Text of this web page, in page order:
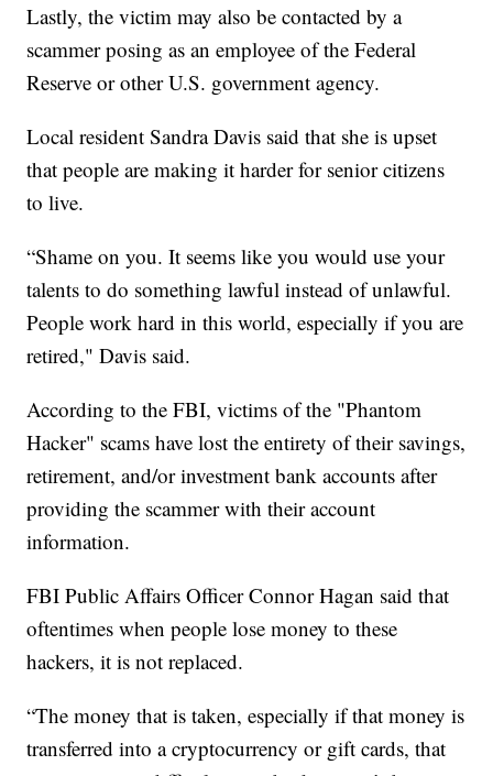
Lastly, the victim may also be contacted by a
scammer posing as an employee of the Federal
Reserve or other U.S. government agency.
Local resident Sandra Davis said that she is upset
that people are making it harder for senior citizens
to live.
“Shame on you. It seems like you would use your
talents to do something lawful instead of unlawful.
People work hard in this world, especially if you are
retired," Davis said.
According to the FBI, victims of the "Phantom
Hacker" scams have lost the entirety of their savings,
retirement, and/or investment bank accounts after
providing the scammer with their account
information.
FBI Public Affairs Officer Connor Hagan said that
oftentimes when people lose money to these
hackers, it is not replaced.
“The money that is taken, especially if that money is
transferred into a cryptocurrency or gift cards, that